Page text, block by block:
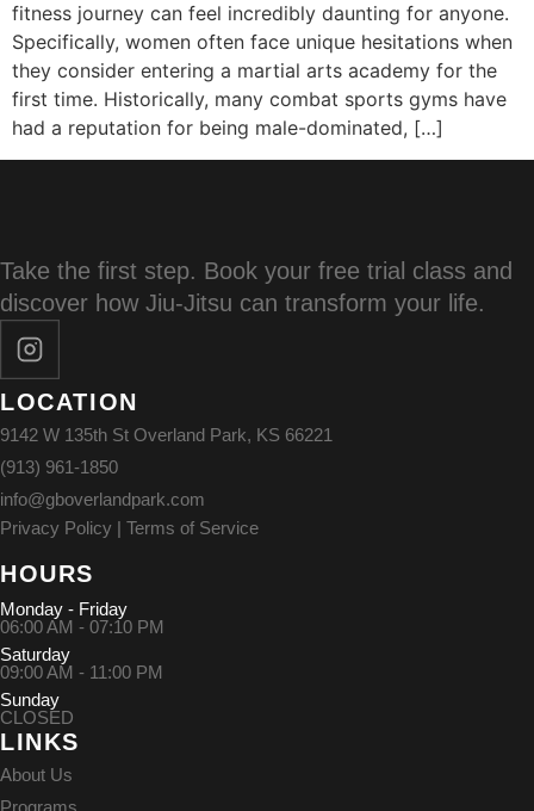
fitness journey can feel incredibly daunting for anyone.
Specifically, women often face unique hesitations when
they consider entering a martial arts academy for the
first time. Historically, many combat sports gyms have
had a reputation for being male-dominated, […]
Take the first step. Book your free trial class and
discover how Jiu-Jitsu can transform your life.
LOCATION
9142 W 135th St Overland Park, KS 66221
(913) 961-1850
info@gboverlandpark.com
Privacy Policy | Terms of Service
HOURS
Monday - Friday
06:00 AM - 07:10 PM
Saturday
09:00 AM - 11:00 PM
Sunday
CLOSED
LINKS
About Us